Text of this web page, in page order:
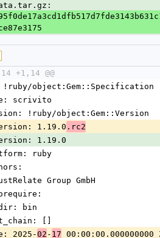
data.tar.gz:
+1,14 @@
object:Gem::Specification
scrivito
!ruby/object:Gem::Version
version: 1.19.0
.rc2
version: 1.19.0
ruby
Group GmbH
bin
[]
2025-02 - 17 00:00:00.000000000